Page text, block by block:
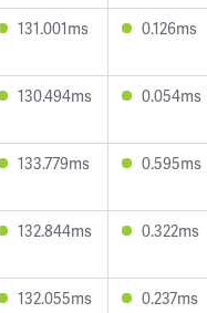
131.001ms 0.126ms
130.494ms 0.054ms
133.779ms 0.595ms
132.844ms 0.322ms
132.055ms 0.237ms